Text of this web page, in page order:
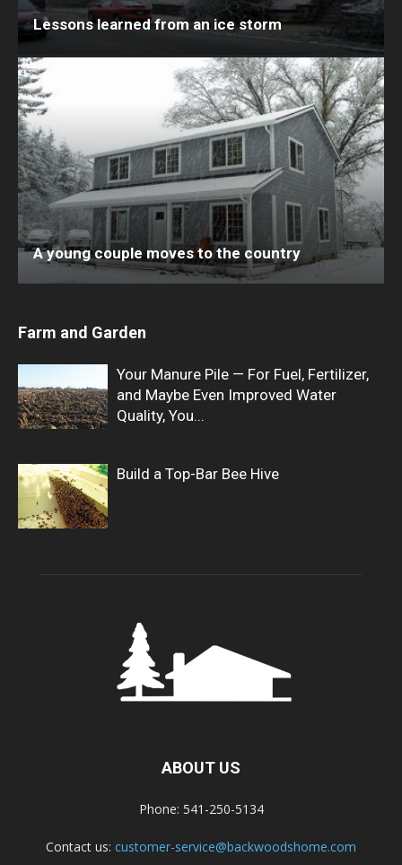
Lessons learned from an ice storm
A young couple moves to the country
Farm and Garden
Your Manure Pile — For Fuel, Fertilizer,
and Maybe Even Improved Water
Quality, You...
Build a Top-Bar Bee Hive
ABOUT US
Phone: 541-250-5134
Contact us: customer-service@backwoodshome.com